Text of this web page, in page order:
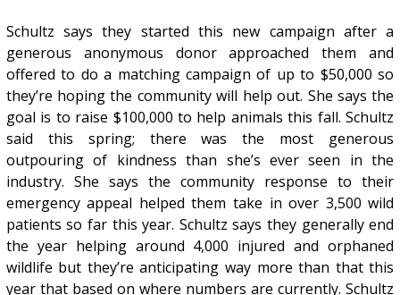
Schultz says they started this new campaign after a
generous anonymous donor approached them and
offered to do a matching campaign of up to $50,000 so
they’re hoping the community will help out. She says the
goal is to raise $100,000 to help animals this fall. Schultz
said this spring; there was the most generous
outpouring of kindness than she’s ever seen in the
industry. She says the community response to their
emergency appeal helped them take in over 3,500 wild
patients so far this year. Schultz says they generally end
the year helping around 4,000 injured and orphaned
wildlife but they’re anticipating way more than that this
year that based on where numbers are currently. Schultz